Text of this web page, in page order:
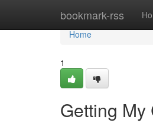
bookmark-rss
Home
Home
1
Getting My